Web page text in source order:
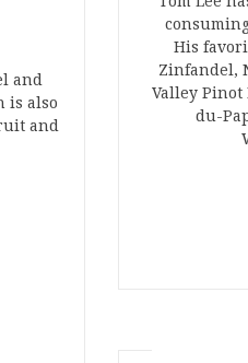
and
is also
and
His
Zinfandel,
Valley Pinot
du-